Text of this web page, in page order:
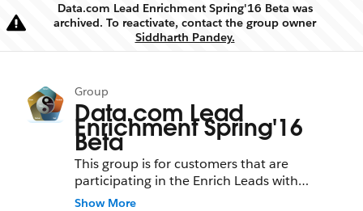
Warning
Data.com Lead Enrichment Spring'16 Beta was
archived. To reactivate, contact the group owner
Siddharth Pandey.
Group
Data.com Lead
Enrichment Spring'16
Beta
This group is for customers that are
participating in the Enrich Leads with
Company Information Pilot & Beta
Show More